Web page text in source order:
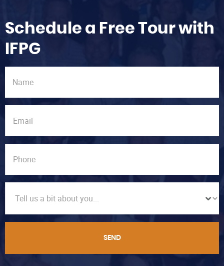
Schedule a Free Tour with
IFPG
SEND